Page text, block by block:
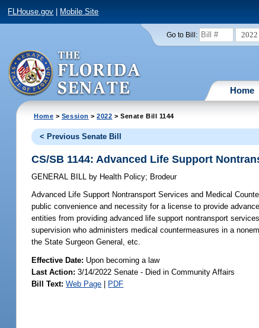
FLHouse.gov Mobile Site
Go to Bill: 2022
Home
Home > Session >2022 > Senate Bill 1144
< Previous Senate Bill
CS/SB 1144: Advanced Life Support
GENERAL BILL by Health Policy; Brodeur
Advanced Life Support Nontransport Services and Medical
public convenience and necessity for a license to provide
entities from providing advanced life support nontransport
supervision who administers medical countermeasures in a
the State Surgeon General, etc.
Effective Date: Upon becoming a law
Last Action: 3/14/2022 Senate - Died in Community Affairs
Bill Text: Web Page | PDF